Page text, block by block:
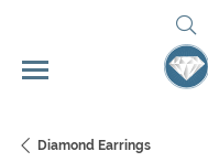
Diamond Earrings